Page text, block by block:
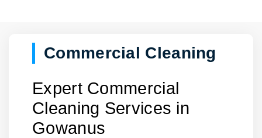
Commercial Cleaning
Expert Commercial
Cleaning Services in
Gowanus